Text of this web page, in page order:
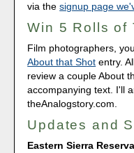
via thesignup page
Win 5 Rolls of
Film photographers,
About that Shot entry.
review a couple About
accompanying text. I'll
theAnalogstory.com.
Updates and
Eastern Sierra